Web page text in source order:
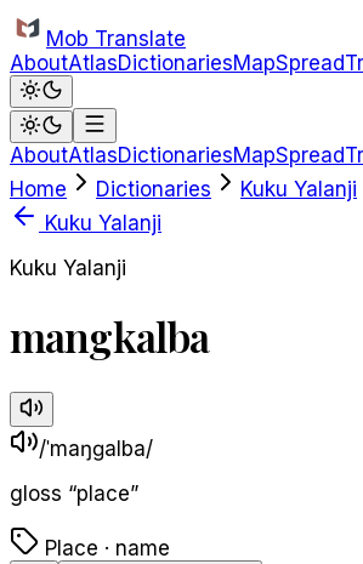
Skip to main content
Mob Translate
AboutAtlasDictionariesMapSpread
AboutAtlasDictionariesMapSpread
Home
Dictionaries Kuku Yalanji
Kuku Yalanji
Kuku Yalanji
mangkalba
/ˈmaŋɡalba/
gloss “place”
Place · name